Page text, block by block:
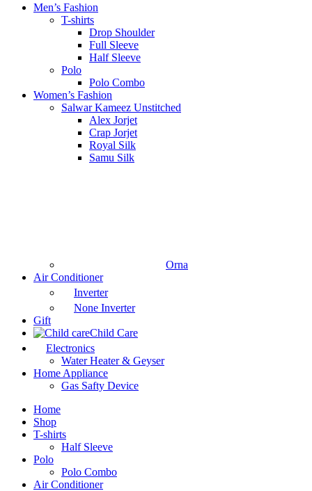
Men’s Fashion
T-shirts
Drop Shoulder
Full Sleeve
Half Sleeve
Polo
Polo Combo
Women’s Fashion
Salwar Kameez Unstitched
Alex Jorjet
Crap Jorjet
Royal Silk
Samu Silk
Orna
Air Conditioner
Inverter
None Inverter
Gift
Child Care
Electronics
Water Heater & Geyser
Home Appliance
Gas Safty Device
Home
Shop
T-shirts
Half Sleeve
Polo
Polo Combo
Air Conditioner